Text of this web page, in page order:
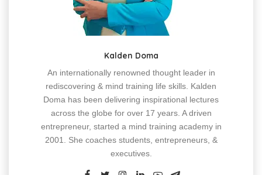
Kalden Doma
An internationally renowned thought leader in
rediscovering & mind training life skills. Kalden
Doma has been delivering inspirational lectures
across the globe for over 17 years. A driven
entrepreneur, started a mind training academy in
2001. She coaches students, entrepreneurs, &
executives.